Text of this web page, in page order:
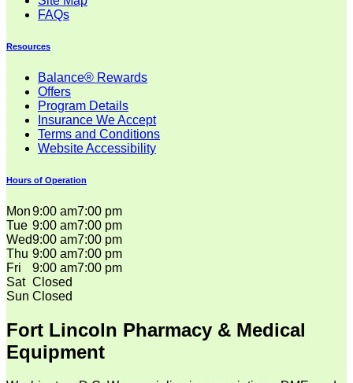
FAQs
Resources
Balance® Rewards
Offers
Program Details
Insurance We Accept
Terms and Conditions
Website Accessibility
Hours of Operation
Mon9:00 am7:00 pm
Tue 9:00 am7:00 pm
Wed9:00 am7:00 pm
Thu 9:00 am7:00 pm
Fri
9:00 am7:00 pm
Sat Closed
Sun Closed
Fort Lincoln Pharmacy & Medical
Equipment